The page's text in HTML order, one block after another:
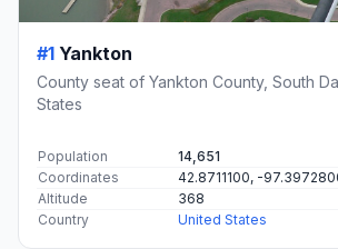
#1 Yankton
County seat of Yankton County, South
States
Population
14,651
Coordinates
42.8711100, -
Altitude
368
Country
United States